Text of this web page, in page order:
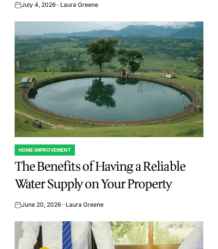
onJuly 4, 2026 Laura Greene
POSTED
IN
HOME IMPROVEMENT
The Benefits of Having a Reliable
Water Supply on Your Property
onJune 20, 2026 Laura Greene